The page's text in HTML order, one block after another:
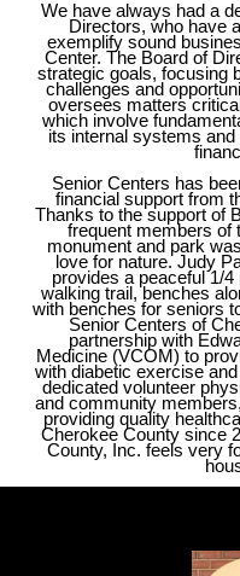
We have always had a
Directors, who have
exemplify sound
Center. The Board of
strategic goals, focusing
challenges and
oversees matters
which involve
its internal systems
Senior Centers has
financial support from
Thanks to the support of
frequent members of
monument and park
love for nature. Judy
provides a peaceful 1/
walking trail, benches
with benches for seniors
Senior Centers of
partnership with
Medicine (VCOM) to
with diabetic exercise
dedicated volunteer
and community
providing quality
Cherokee County since
County, Inc. feels very